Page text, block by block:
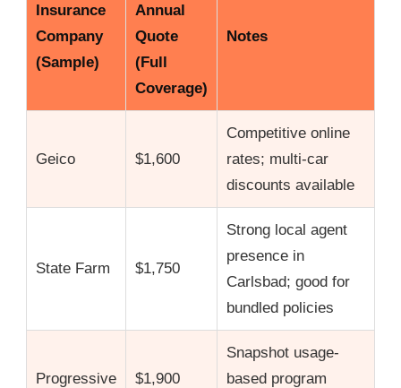
Insurance
Company
(Sample)
Annual
Quote
(Full
Coverage)
Notes
Geico $1,600
Competitive online
rates; multi-car
discounts available
State Farm $1,750
Strong local agent
presence in
Carlsbad; good for
bundled policies
Progressive $1,900
Snapshot usage-
based program